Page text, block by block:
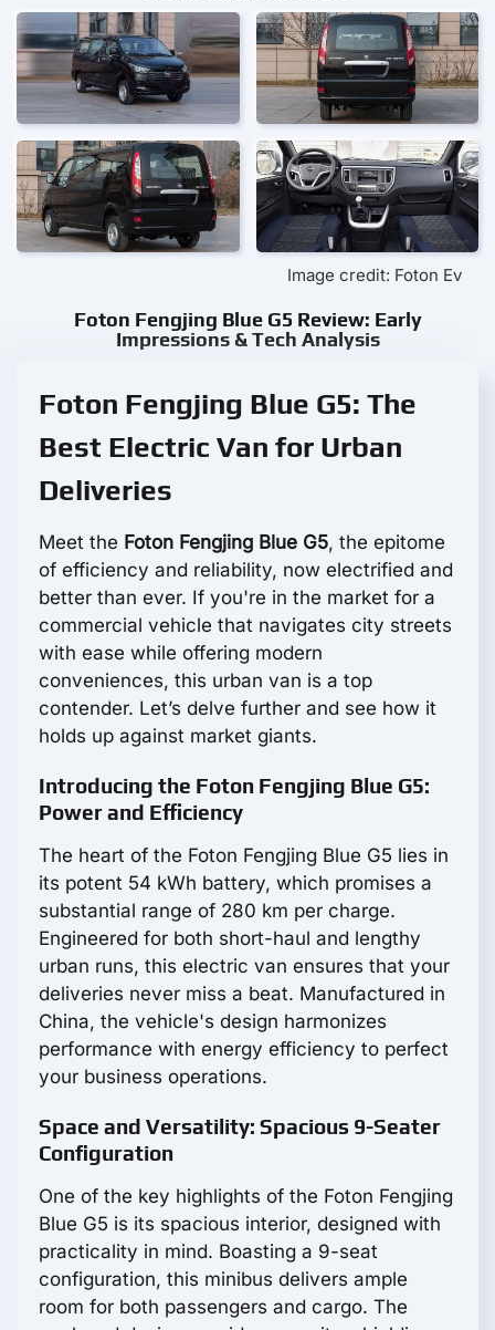
Image credit: Foton Ev
Foton Fengjing Blue G5 Review: Early
Impressions & Tech Analysis
Foton Fengjing Blue G5: The
Best Electric Van for Urban
Deliveries
Meet the Foton Fengjing Blue G5, the epitome
of efficiency and reliability, now electrified and
better than ever. If you're in the market for a
commercial vehicle that navigates city streets
with ease while offering modern
conveniences, this urban van is a top
contender. Let’s delve further and see how it
holds up against market giants.
Introducing the Foton Fengjing Blue G5:
Power and Efficiency
The heart of the Foton Fengjing Blue G5 lies in
its potent 54 kWh battery, which promises a
substantial range of 280 km per charge.
Engineered for both short-haul and lengthy
urban runs, this electric van ensures that your
deliveries never miss a beat. Manufactured in
China, the vehicle's design harmonizes
performance with energy efficiency to perfect
your business operations.
Space and Versatility: Spacious 9-Seater
Configuration
One of the key highlights of the Foton Fengjing
Blue G5 is its spacious interior, designed with
practicality in mind. Boasting a 9-seat
configuration, this minibus delivers ample
room for both passengers and cargo. The